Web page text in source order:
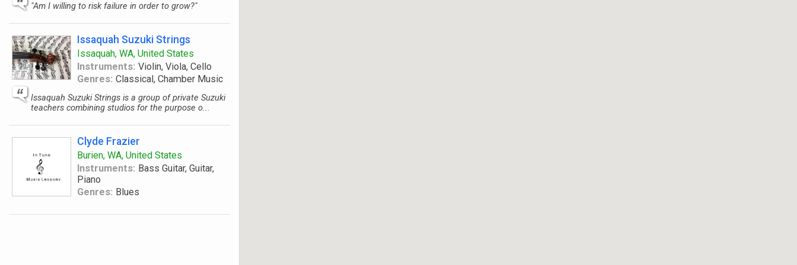
"Am I willing to risk failure in order to grow?"
Issaquah Suzuki Strings
Issaquah, WA, United States
Instruments: Violin, Viola, Cello
Genres: Classical, Chamber Music
Issaquah Suzuki Strings is a group of private Suzuki
teachers combining studios for the purpose o...
Clyde Frazier
Burien, WA, United States
Instruments: Bass Guitar, Guitar,
Piano
Genres: Blues